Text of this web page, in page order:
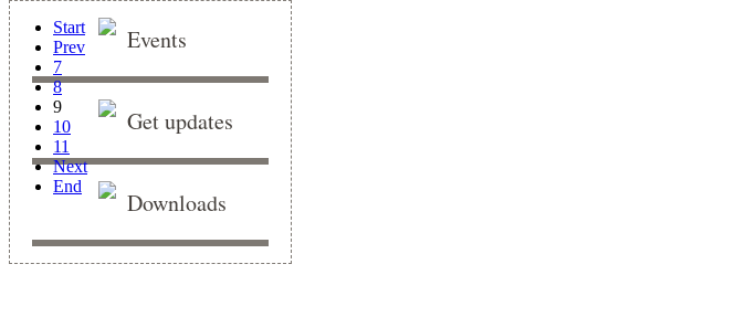
Start
Prev
7
8
9
10
11
Next
End
Events
Get updates
Downloads